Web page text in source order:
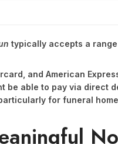
typically accepts a
and American
be able to pay via direct
for funeral